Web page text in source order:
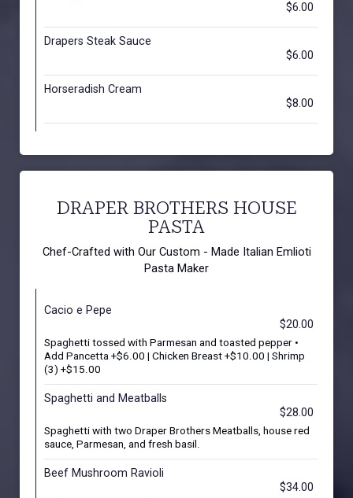
$6.00
Drapers Steak Sauce
$6.00
Horseradish Cream
$8.00
DRAPER BROTHERS HOUSE
PASTA
Chef-Crafted with Our Custom - Made Italian Emlioti
Pasta Maker
Cacio e Pepe
$20.00
Spaghetti tossed with Parmesan and toasted pepper •
Add Pancetta +$6.00 | Chicken Breast +$10.00 | Shrimp
(3) +$15.00
Spaghetti and Meatballs
$28.00
Spaghetti with two Draper Brothers Meatballs, house red
sauce, Parmesan, and fresh basil.
Beef Mushroom Ravioli
$34.00